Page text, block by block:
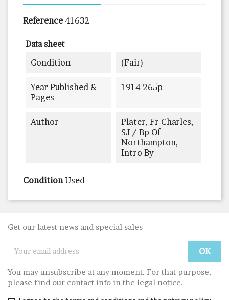
Reference 41632
Data sheet
Condition (fair)
Year Published &
Pages
1914 265p
Author
Plater, Fr Charles,
SJ / Bp Of
Northampton,
Intro By
Condition Used
Get our latest news and special sales
You may unsubscribe at any moment. For that purpose,
please find our contact info in the legal notice.